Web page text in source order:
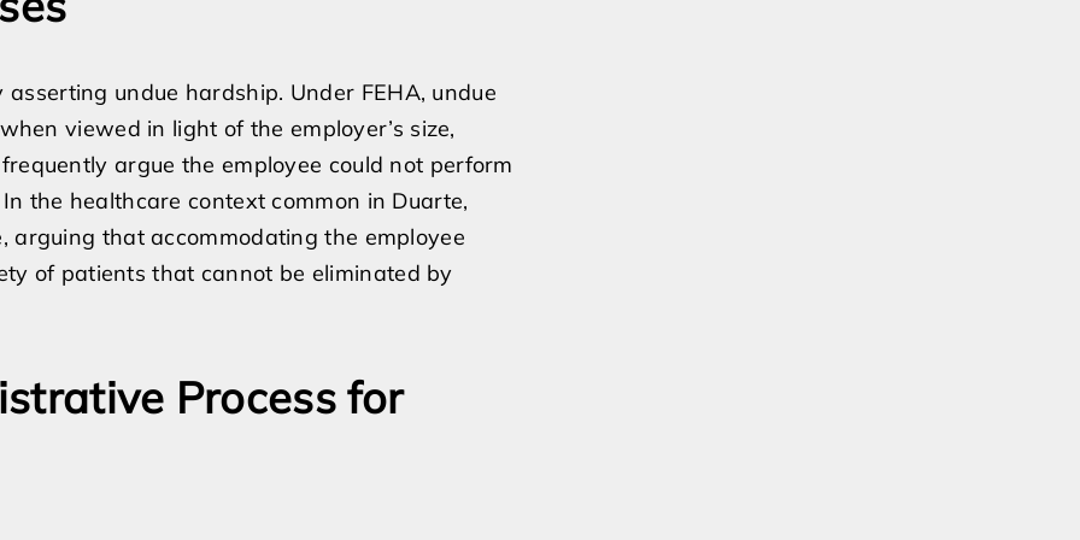
undue hardship. Under FEHA, undue
viewed in light of the employer’s size,
argue the employee could not perform
the healthcare context common in Duarte,
arguing that accommodating the employee
of patients that cannot be eliminated by
Process for